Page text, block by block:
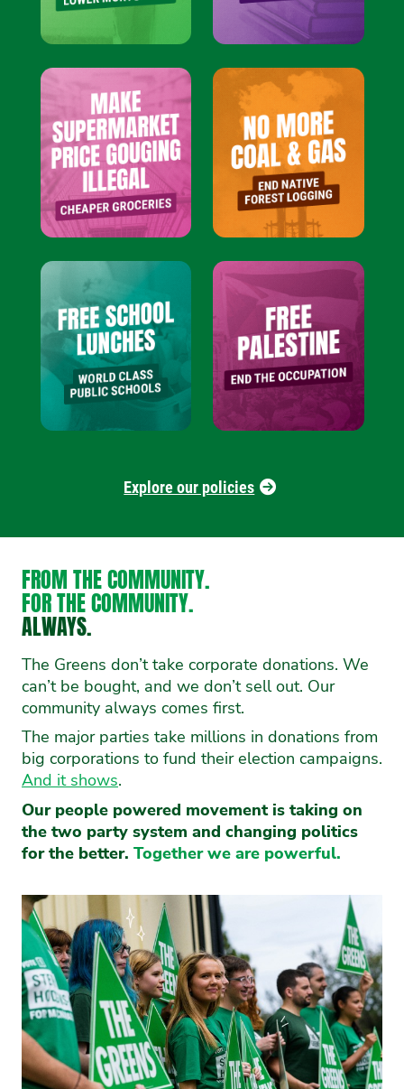
Explore our policies
FROM THE COMMUNITY.
FOR THE COMMUNITY.
ALWAYS.
The Greens don’t take corporate donations. We
can’t be bought, and we don’t sell out. Our
community always comes first.
The major parties take millions in donations from
big corporations to fund their election campaigns.
And it shows.
Our people powered movement is taking on
the two party system and changing politics
for the better. Together we are powerful.